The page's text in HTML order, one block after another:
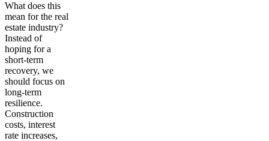
What does this
mean for the real
estate industry?
Instead of
hoping for a
short-term
recovery, we
should focus on
long-term
resilience.
Construction
costs, interest
rate increases,